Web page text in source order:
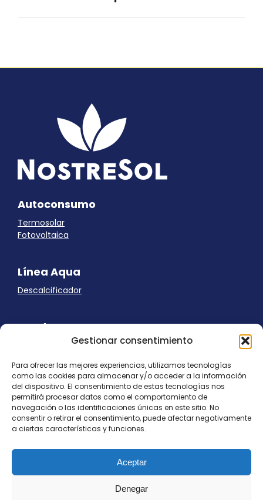
Gestionar consentimiento
Para ofrecer las mejores experiencias, utilizamos tecnologías
como las cookies para almacenar y/o acceder a la información
del dispositivo. El consentimiento de estas tecnologías nos
permitirá procesar datos como el comportamiento de
navegación o las identificaciones únicas en este sitio. No
consentir o retirar el consentimiento, puede afectar negativamente
a ciertas características y funciones.
Aceptar
Denegar
Autoconsumo
Termosolar
Fotovoltaica
Línea Aqua
Descalcificador
Ayuda
Panel Cookies
Política de privacidad
contacto@nostresol.com
Canal de Denuncias
Trabaja con nosotros